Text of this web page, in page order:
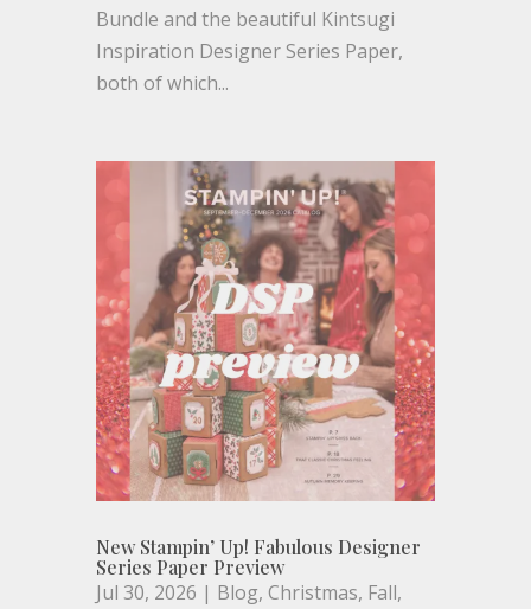
Bundle and the beautiful Kintsugi
Inspiration Designer Series Paper,
both of which...
New Stampin’ Up! Fabulous Designer
Series Paper Preview
Jul 30, 2026 | Blog, Christmas, Fall,